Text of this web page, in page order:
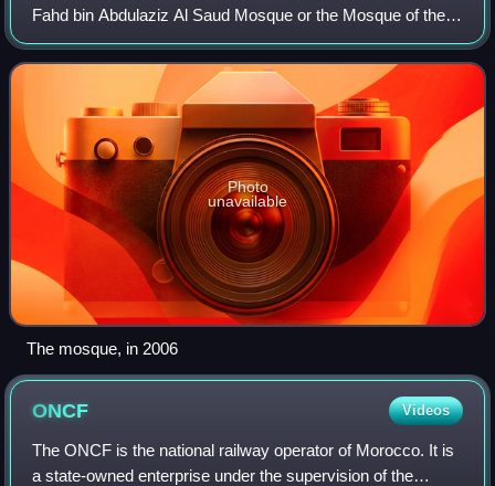
Fahd bin Abdulaziz Al Saud Mosque or the Mosque of the
Custodian of the Two Holy Mosques, is an Islamic mosque
located at Europa Point in the Brit
Photo
unavailable
The mosque, in 2006
ONCF Videos
The ONCF is the national railway operator of Morocco. It is
a state-owned enterprise under the supervision of the